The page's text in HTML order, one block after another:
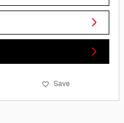
Save